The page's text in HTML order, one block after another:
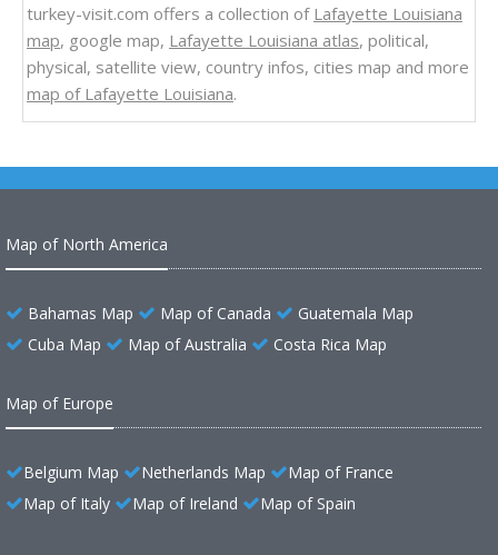
turkey-visit.com offers a collection of Lafayette Louisiana
map, google map, Lafayette Louisiana atlas, political,
physical, satellite view, country infos, cities map and more
map of Lafayette Louisiana.
Map of North America
Bahamas Map Map of Canada
Guatemala Map
Cuba Map
Map of Australia Costa Rica Map
Map of Europe
Belgium Map Netherlands Map
Map of France
Map of Italy
Map of Ireland Map of Spain